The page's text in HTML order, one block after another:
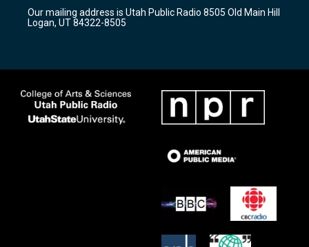
a
m
k
Our mailing address is Utah Public Radio 8505 Old Main Hill
Logan, UT 84322-8505